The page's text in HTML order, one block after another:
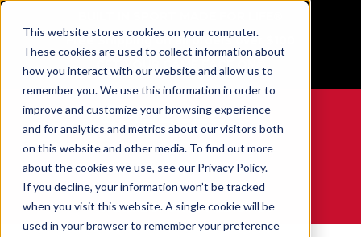
This website stores cookies on your computer.
These cookies are used to collect information about
how you interact with our website and allow us to
remember you. We use this information in order to
improve and customize your browsing experience
and for analytics and metrics about our visitors both
on this website and other media. To find out more
about the cookies we use, see our Privacy Policy.
If you decline, your information won’t be tracked
when you visit this website. A single cookie will be
used in your browser to remember your preference
Free Shipping on all orders over $100
GET YOUR GAME FACE ON®
WE ARE SPORTS MEDICINE®